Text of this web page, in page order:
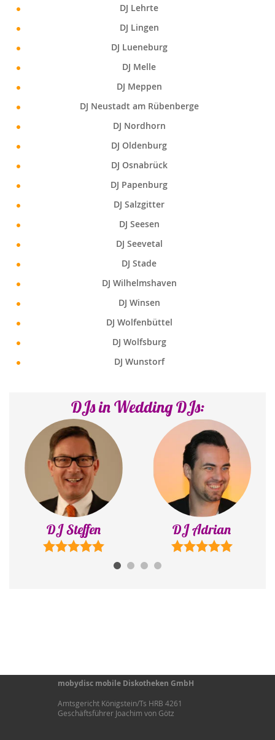
DJ Lehrte
DJ Lingen
DJ Lueneburg
DJ Melle
DJ Meppen
DJ Neustadt am Rübenberge
DJ Nordhorn
DJ Oldenburg
DJ Osnabrück
DJ Papenburg
DJ Salzgitter
DJ Seesen
DJ Seevetal
DJ Stade
DJ Wilhelmshaven
DJ Winsen
DJ Wolfenbüttel
DJ Wolfsburg
DJ Wunstorf
DJs in Wedding DJs:
DJ Steffen DJ Adrian
mobydisc mobile Diskotheken GmbH
Amtsgericht Königstein/Ts HRB 4261
Geschäftsführer Joachim von Götz